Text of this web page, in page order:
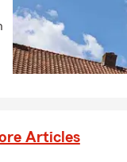
happy to help with
unexpected
the Raleigh
Articles